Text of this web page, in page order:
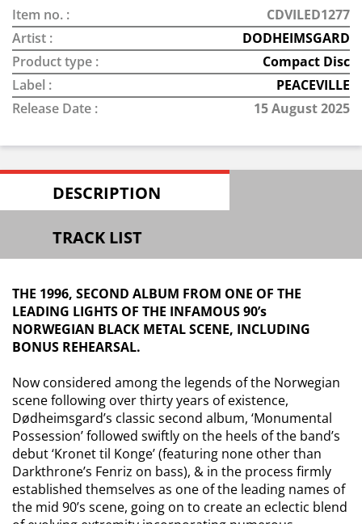
Item no. :
CDVILED1277
Artist :
DODHEIMSGARD
Product type :
Compact Disc
Label :
PEACEVILLE
Release Date :
15 August 2025
DESCRIPTION
TRACK LIST
THE 1996, SECOND ALBUM FROM ONE OF THE
LEADING LIGHTS OF THE INFAMOUS 90’s
NORWEGIAN BLACK METAL SCENE, INCLUDING
BONUS REHEARSAL.
Now considered among the legends of the Norwegian
scene following over thirty years of existence,
Dødheimsgard’s classic second album, ‘Monumental
Possession’ followed swiftly on the heels of the band’s
debut ‘Kronettil Konge’ (featuring none other than
Darkthrone’s Fenriz on bass), & in the process firmly
established themselves as one of the leading names of
the mid 90’s scene, going on to create an eclectic blend